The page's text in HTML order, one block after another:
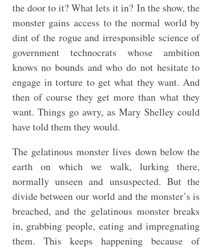
the door to it? What lets it in? In the show, the
monster gains access to the normal world by
dint of the rogue and irresponsible science of
government technocrats whose ambition
knows no bounds and who do not hesitate to
engage in torture to get what they want. And
then of course they get more than what they
want. Things go awry, as Mary Shelley could
have told them they would.
The gelatinous monster lives down below the
earth on which we walk, lurking there,
normally unseen and unsuspected. But the
divide between our world and the monster’s is
breached, and the gelatinous monster breaks
in, grabbing people, eating and impregnating
them. This keeps happening because of